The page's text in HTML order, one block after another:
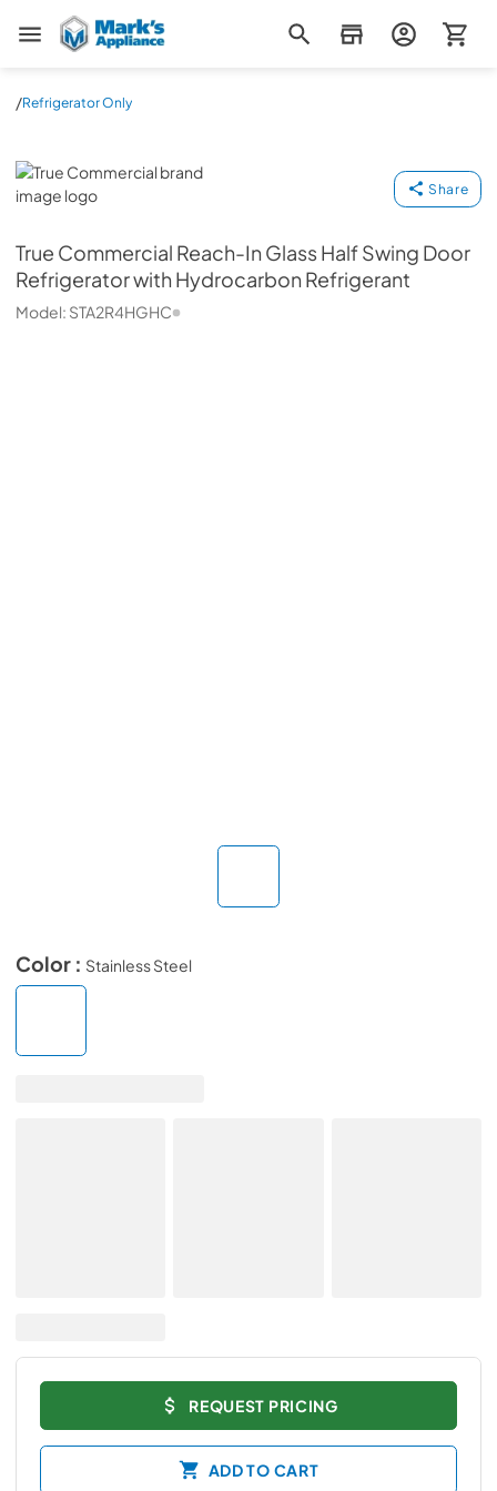
Mark's Appliance
/Refrigerator Only
True Commercial
Share
True Commercial Reach-In Glass Half Swing Door
Refrigerator with Hydrocarbon Refrigerant
Model: STA2R4HGHC
Color : Stainless Steel
REQUEST PRICING
ADD TO CART